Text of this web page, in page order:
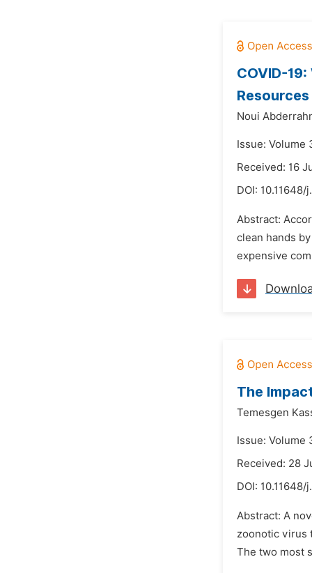
COVID-
Resources
Noui
Issue: Volume
Received: 16
DOI:
Abstract:
clean hands
expensive
The
Temesgen
Issue: Volume
Received: 28
DOI:
Abstract: A
zoonotic virus
The two most